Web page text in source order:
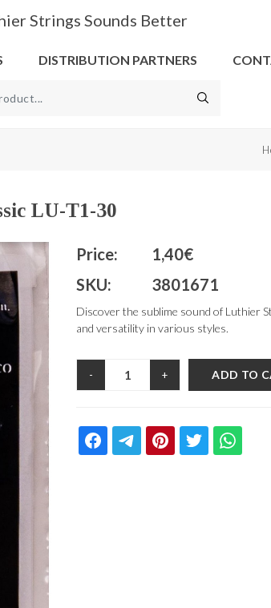
Strings Sounds Better
DISTRIBUTION PARTNERS
LU-T1-30
Price:
1,40€
SKU:
3801671
Discover the sublime sound of Luthier
and versatility in various styles.
- + ADD TO